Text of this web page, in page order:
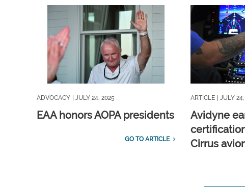
ADVOCACY | JULY 24, 2025
EAA honors AOPA presidents
GO TO ARTICLE
ARTICLE | JULY
Avidyne
Cirrus